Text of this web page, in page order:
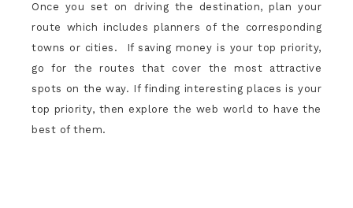
Once you set on driving the destination, plan your
route which includes planners of the corresponding
towns or cities. If saving money is your top priority,
go for the routes that cover the most attractive
spots on the way. If finding interesting places is your
top priority, then explore the web world to have the
best of them.